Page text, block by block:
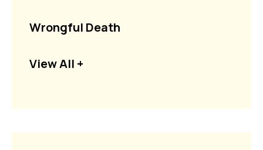
Wrongful Death
View All +